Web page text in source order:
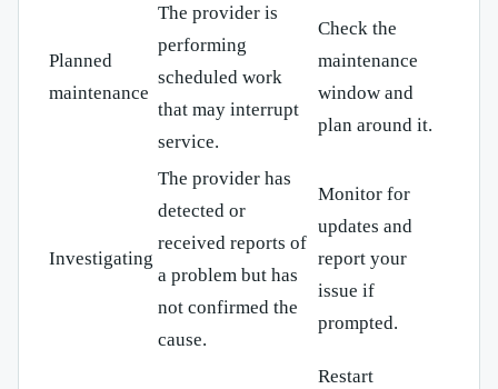
Planned
maintenance
The provider is
performing
scheduled work
that may interrupt
service.
Check the
maintenance
window and
plan around it.
Investigating
The provider has
detected or
received reports of
a problem but has
not confirmed the
cause.
Monitor for
updates and
report your
issue if
prompted.
Restart